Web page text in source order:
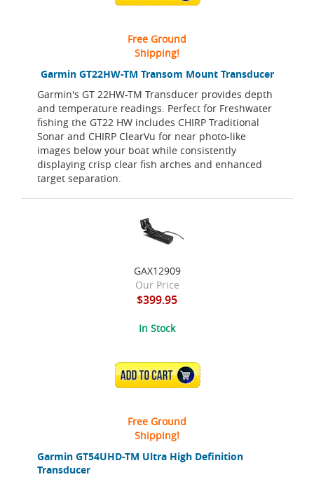
Garmin GT22HW-TM Transom Mount Transducer
Garmin's GT 22HW-TM Transducer provides depth
and temperature readings. Perfect for Freshwater
fishing the GT22 HW includes CHIRP Traditional
Sonar and CHIRP ClearVu for near photo-like
images below your boat while consistently
displaying crisp clear fish arches and enhanced
target separation.
Free Ground
Shipping!
Garmin GT54UHD-TM Ultra High Definition
Transducer
GAX12909
Our Price
$399.95
In Stock
ADD TO CART
Free Ground
Shipping!